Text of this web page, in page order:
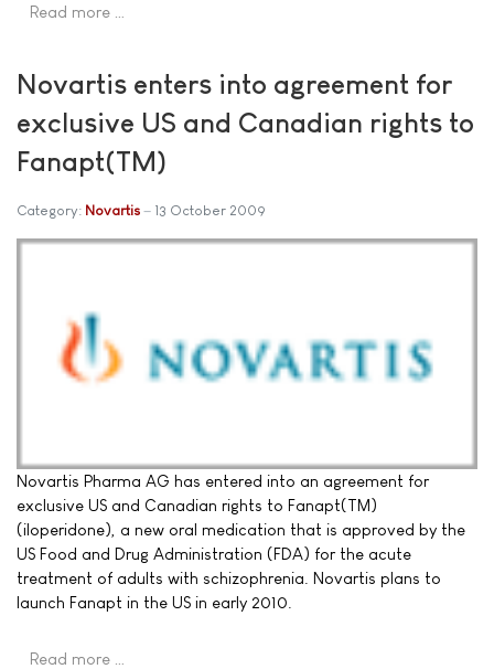
Read more …
Novartis enters into agreement for
exclusive US and Canadian rights to
Fanapt(TM)
Category: Novartis 13 October 2009
Novartis Pharma AG has entered into an agreement for
exclusive US and Canadian rights to Fanapt(TM)
(iloperidone), a new oral medication that is approved by the
US Food and Drug Administration (FDA) for the acute
treatment of adults with schizophrenia. Novartis plans to
launch Fanapt in the US in early 2010.
Read more …